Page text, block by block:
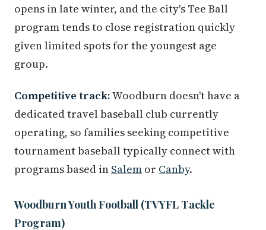
opens in late winter, and the city's Tee Ball
program tends to close registration quickly
given limited spots for the youngest age
group.
Competitive track:Woodburn doesn't have a
dedicated travel baseball club currently
operating, so families seeking competitive
tournament baseball typically connect with
programs based in Salem or Canby.
Woodburn Youth Football (TVYFL Tackle
Program)